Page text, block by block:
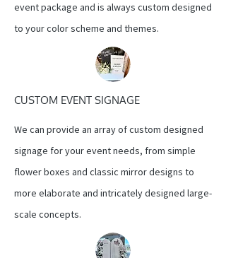
event package and is always custom designed
to your color scheme and themes.
CUSTOM EVENT SIGNAGE
We can provide an array of custom designed
signage for your event needs, from simple
flower boxes and classic mirror designs to
more elaborate and intricately designed large-
scale concepts.